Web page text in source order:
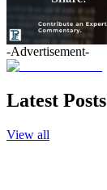
-Advertisement-
Latest Posts
View all